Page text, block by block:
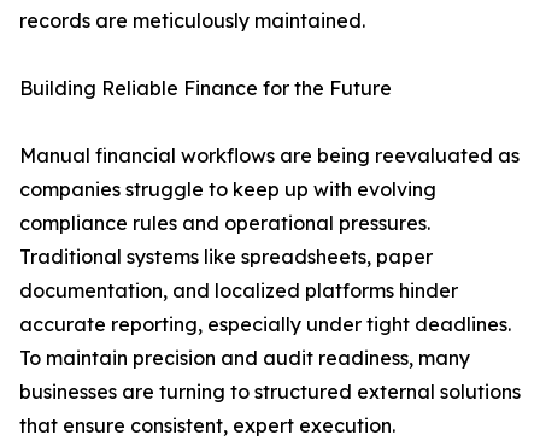
records are meticulously maintained.
Building Reliable Finance for the Future
Manual financial workflows are being reevaluated as
companies struggle to keep up with evolving
compliance rules and operational pressures.
Traditional systems like spreadsheets, paper
documentation, and localized platforms hinder
accurate reporting, especially under tight deadlines.
To maintain precision and audit readiness, many
businesses are turning to structured external solutions
that ensure consistent, expert execution.